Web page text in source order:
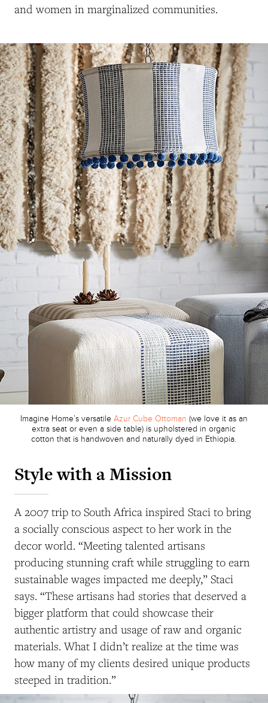
and women in marginalized communities.
Imagine Home’s versatile Azur Cube Ottoman (we love it as an
extra seat or even a side table) is upholstered in organic
cotton that is handwoven and naturally dyed in Ethiopia.
Style with a Mission
A 2007 trip to South Africa inspired Staci to bring
a socially conscious aspect to her work in the
decor world. “Meeting talented artisans
producing stunning craft while struggling to earn
sustainable wages impacted me deeply,” Staci
says. “These artisans had stories that deserved a
bigger platform that could showcase their
authentic artistry and usage of raw and organic
materials. What I didn’t realize at the time was
how many of my clients desired unique products
steeped in tradition.”